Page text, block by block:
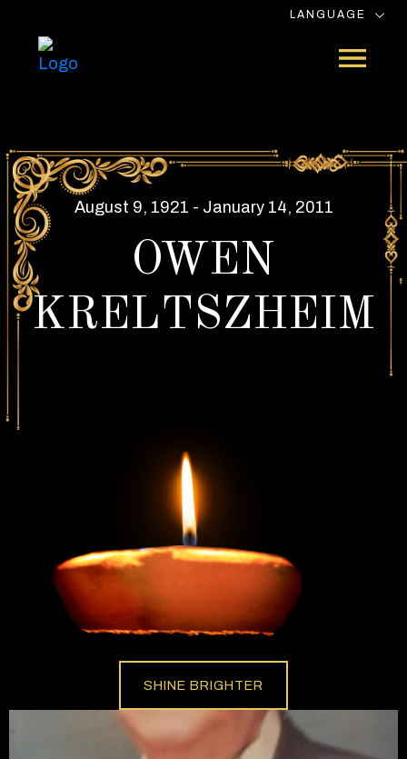
LANGUAGE
August 9, 1921 - January 14, 2011
OWEN
KRELTSZHEIM
SHINE BRIGHTER